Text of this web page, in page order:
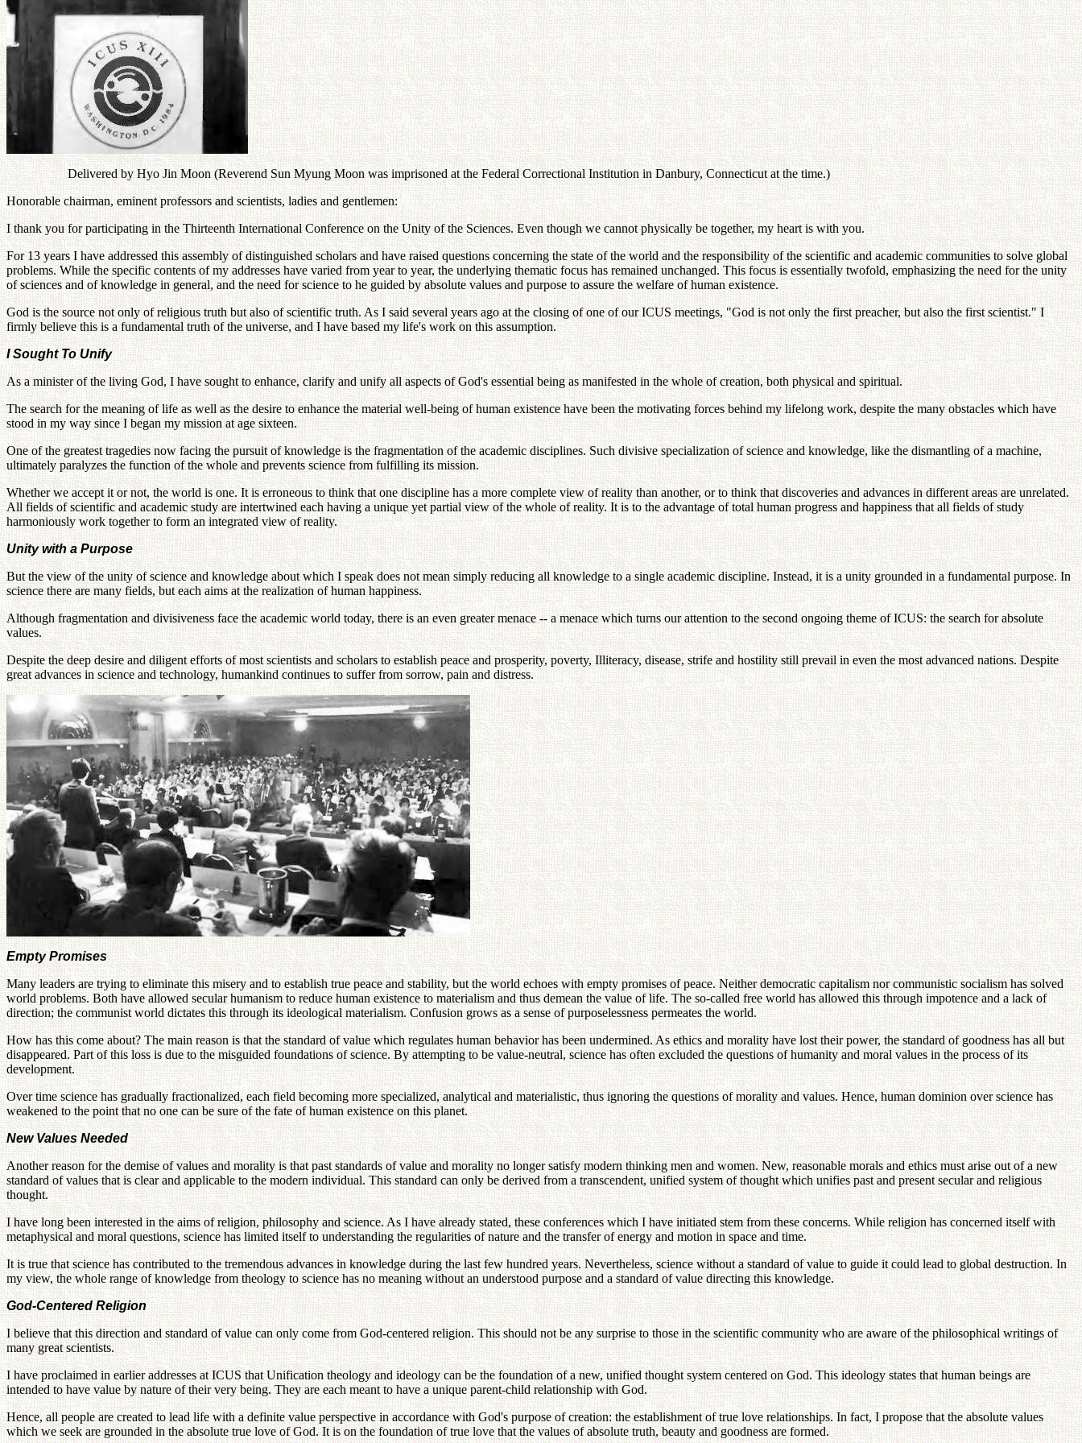
Delivered by Hyo Jin Moon (Reverend Sun Myung Moon was imprisoned at the Federal Correctional Institution in Danbury, Connecticut at the time.)
Honorable chairman, eminent professors and scientists, ladies and gentlemen:
I thank you for participating in the Thirteenth International Conference on the Unity of the Sciences. Even though we cannot physically be together, my heart is with you.
For 13 years I have addressed this assembly of distinguished scholars and have raised questions concerning the state of the world and the responsibility of the scientific and academic communities to solve global
problems. While the specific contents of my addresses have varied from year to year, the underlying thematic focus has remained unchanged. This focus is essentially twofold, emphasizing the need for the unity
of sciences and of knowledge in general, and the need for science to he guided by absolute values and purpose to assure the welfare of human existence.
God is the source not only of religious truth but also of scientific truth. As I said several years ago at the closing of one of our ICUS meetings, "God is not only the first preacher, but also the first scientist." I
firmly believe this is a fundamental truth of the universe, and I have based my life's work on this assumption.
I Sought To Unify
As a minister of the living God, I have sought to enhance, clarify and unify all aspects of God's essential being as manifested in the whole of creation, both physical and spiritual.
The search for the meaning of life as well as the desire to enhance the material well-being of human existence have been the motivating forces behind my lifelong work, despite the many obstacles which have
stood in my way since I began my mission at age sixteen.
One of the greatest tragedies now facing the pursuit of knowledge is the fragmentation of the academic disciplines. Such divisive specialization of science and knowledge, like the dismantling of a machine,
ultimately paralyzes the function of the whole and prevents science from fulfilling its mission.
Whether we accept it or not, the world is one. It is erroneous to think that one discipline has a more complete view of reality than another, or to think that discoveries and advances in different areas are unrelated.
All fields of scientific and academic study are intertwined each having a unique yet partial view of the whole of reality. It is to the advantage of total human progress and happiness that all fields of study
harmoniously work together to form an integrated view of reality.
Unity with a Purpose
But the view of the unity of science and knowledge about which I speak does not mean simply reducing all knowledge to a single academic discipline. Instead, it is a unity grounded in a fundamental purpose. In
science there are many fields, but each aims at the realization of human happiness.
Although fragmentation and divisiveness face the academic world today, there is an even greater menace -- a menace which turns our attention to the second ongoing theme of ICUS: the search for absolute
values.
Despite the deep desire and diligent efforts of most scientists and scholars to establish peace and prosperity, poverty, Illiteracy, disease, strife and hostility still prevail in even the most advanced nations. Despite
great advances in science and technology, humankind continues to suffer from sorrow, pain and distress.
Empty Promises
Many leaders are trying to eliminate this misery and to establish true peace and stability, but the world echoes with empty promises of peace. Neither democratic capitalism nor communistic socialism has solved
world problems. Both have allowed secular humanism to reduce human existence to materialism and thus demean the value of life. The so-called free world has allowed this through impotence and a lack of
direction; the communist world dictates this through its ideological materialism. Confusion grows as a sense of purposelessness permeates the world.
How has this come about? The main reason is that the standard of value which regulates human behavior has been undermined. As ethics and morality have lost their power, the standard of goodness has all but
disappeared. Part of this loss is due to the misguided foundations of science. By attempting to be value-neutral, science has often excluded the questions of humanity and moral values in the process of its
development.
Over time science has gradually fractionalized, each field becoming more specialized, analytical and materialistic, thus ignoring the questions of morality and values. Hence, human dominion over science has
weakened to the point that no one can be sure of the fate of human existence on this planet.
New Values Needed
Another reason for the demise of values and morality is that past standards of value and morality no longer satisfy modern thinking men and women. New, reasonable morals and ethics must arise out of a new
standard of values that is clear and applicable to the modern individual. This standard can only be derived from a transcendent, unified system of thought which unifies past and present secular and religious
thought.
I have long been interested in the aims of religion, philosophy and science. As I have already stated, these conferences which I have initiated stem from these concerns. While religion has concerned itself with
metaphysical and moral questions, science has limited itself to understanding the regularities of nature and the transfer of energy and motion in space and time.
It is true that science has contributed to the tremendous advances in knowledge during the last few hundred years. Nevertheless, science without a standard of value to guide it could lead to global destruction. In
my view, the whole range of knowledge from theology to science has no meaning without an understood purpose and a standard of value directing this knowledge.
God-Centered Religion
I believe that this direction and standard of value can only come from God-centered religion. This should not be any surprise to those in the scientific community who are aware of the philosophical writings of
many great scientists.
I have proclaimed in earlier addresses at ICUS that Unification theology and ideology can be the foundation of a new, unified thought system centered on God. This ideology states that human beings are
intended to have value by nature of their very being. They are each meant to have a unique parent-child relationship with God.
Hence, all people are created to lead life with a definite value perspective in accordance with God's purpose of creation: the establishment of true love relationships. In fact, I propose that the absolute values
which we seek are grounded in the absolute true love of God. It is on the foundation of true love that the values of absolute truth, beauty and goodness are formed.